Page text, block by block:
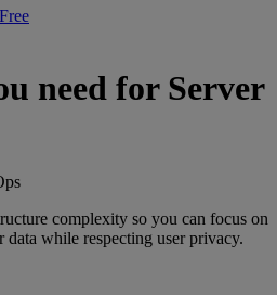
need for Server
complexity so you can focus on
data while respecting user privacy.